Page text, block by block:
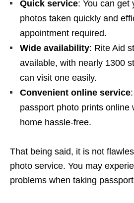
Quick service: You can get
photos taken quickly and
appointment required.
Wide availability: Rite Aid
available, with nearly 1300
can visit one easily.
Convenient online service
passport photo prints online
home hassle-free.
That being said, it is not
photo service. You may
problems when taking